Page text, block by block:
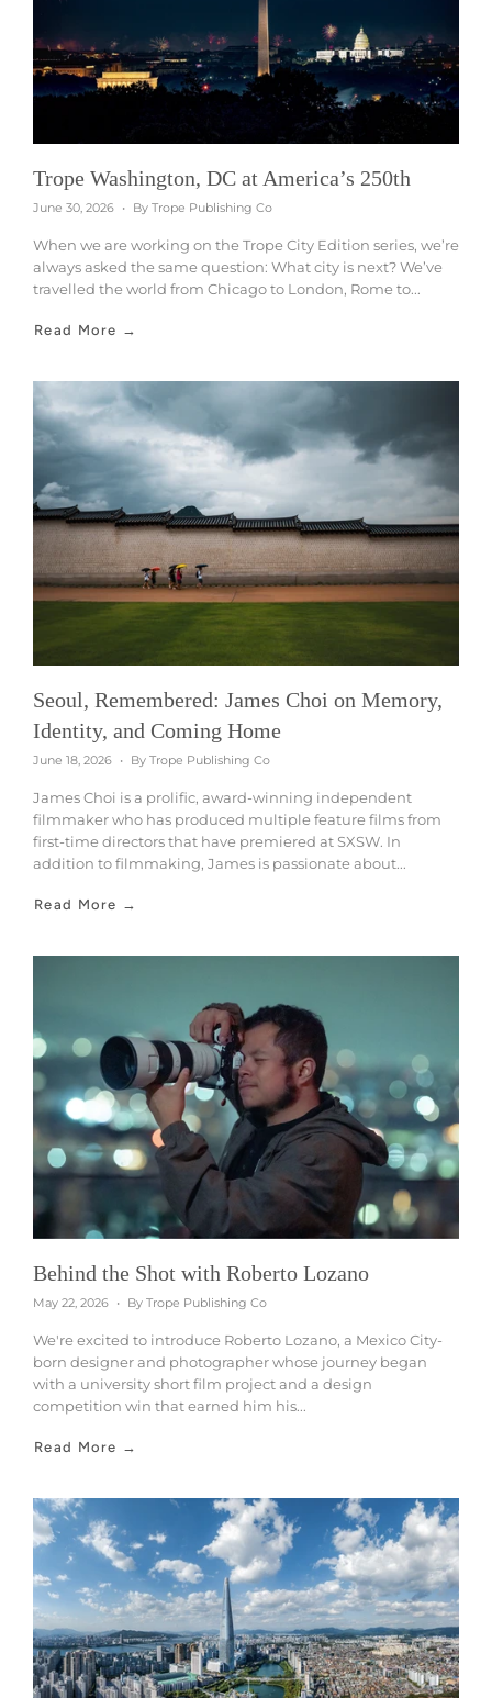
Trope Washington, DC at America’s 250th
June 30, 2026 By Trope Publishing Co
When we are working on the Trope City Edition series, we’re
always asked the same question: What city is next? We’ve
travelled the world from Chicago to London, Rome to...
Read More →
Seoul, Remembered: James Choi on Memory,
Identity, and Coming Home
June 18, 2026 By Trope Publishing Co
James Choi is a prolific, award-winning independent
filmmaker who has produced multiple feature films from
first-time directors that have premiered at SXSW. In
addition to filmmaking, James is passionate about...
Read More →
Behind the Shot with Roberto Lozano
May 22, 2026 By Trope Publishing Co
We're excited to introduce Roberto Lozano, a Mexico City-
born designer and photographer whose journey began
with a university short film project and a design
competition win that earned him his...
Read More →